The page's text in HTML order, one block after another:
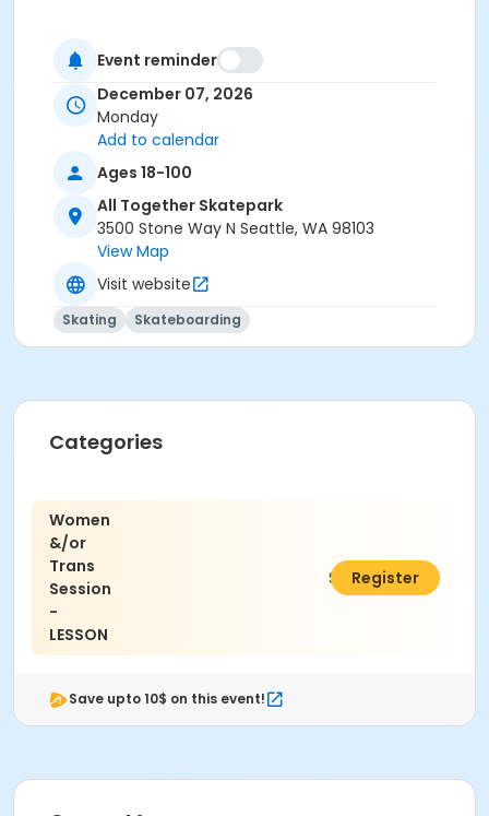
Event reminder
December 07, 2026
Monday
Add to calendar
Ages 18-100
All Together Skatepark
3500 Stone Way N Seattle, WA 98103
View Map
Visit website
Skating Skateboarding
Categories
Women
&/or
Trans
Session
-
LESSON
$12.00Register
Save upto 10$ on this event!